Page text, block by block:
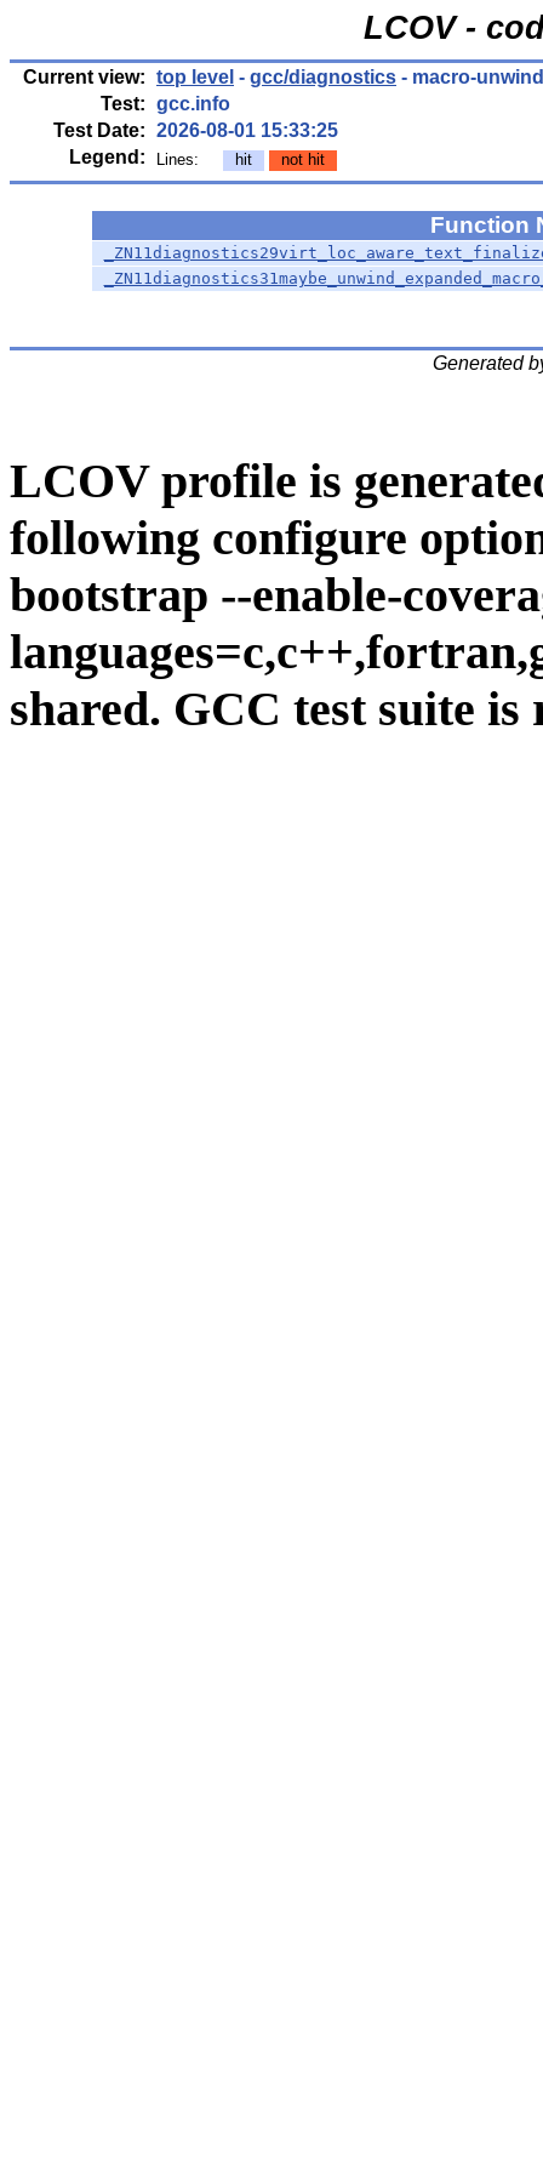
LCOV -
Current view: top level - gcc/diagnostics - macro-
Test: gcc.info
Test Date: 2026-08-01 15:33:25
Legend:
Lines: hit not hit
Function
Generated
LCOV profile is
following configure
bootstrap --enable-
shared. GCC test suite